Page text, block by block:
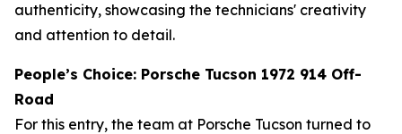
authenticity, showcasing the technicians' creativity
and attention to detail.
People’s Choice: Porsche Tucson 1972 914 Off-
Road
For this entry, the team at Porsche Tucson turned to